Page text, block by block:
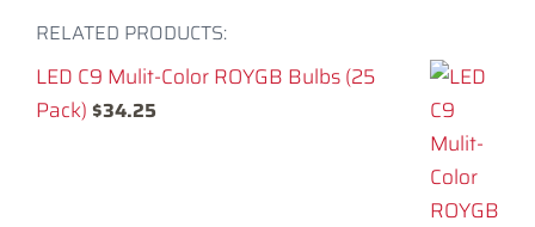
RELATED PRODUCTS:
LED C9 Mulit-Color ROYGB Bulbs (25
Pack) $34.25